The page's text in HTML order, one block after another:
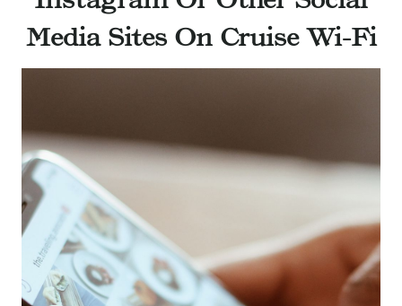
Media Sites On Cruise Wi-Fi